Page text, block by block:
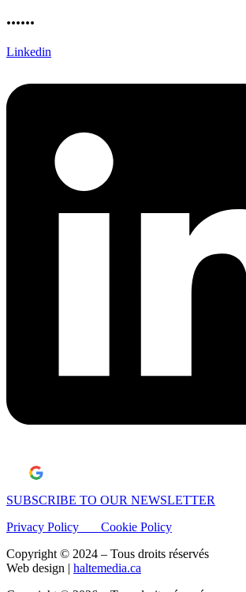
......
Linkedin
SUBSCRIBE TO OUR NEWSLETTER
Privacy Policy Cookie Policy
Copyright © 2024 – Tous droits réservés
Web design | haltemedia.ca